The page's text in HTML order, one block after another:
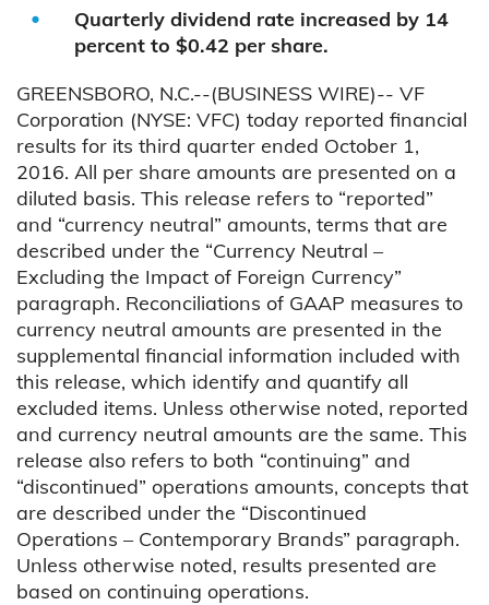
Quarterly dividend rate increased by 14
percent to $0.42 per share.
GREENSBORO, N.C.--(BUSINESS WIRE)-- VF
Corporation (NYSE: VFC) today reported financial
results for its third quarter ended October 1,
2016. All per share amounts are presented on a
diluted basis. This release refers to “reported”
and “currency neutral” amounts, terms that are
described under the “Currency Neutral –
Excluding the Impact of Foreign Currency”
paragraph. Reconciliations of GAAP measures to
currency neutral amounts are presented in the
supplemental financial information included with
this release, which identify and quantify all
excluded items. Unless otherwise noted, reported
and currency neutral amounts are the same. This
release also refers to both “continuing” and
“discontinued” operations amounts, concepts that
are described under the “Discontinued
Operations – Contemporary Brands” paragraph.
Unless otherwise noted, results presented are
based on continuing operations.